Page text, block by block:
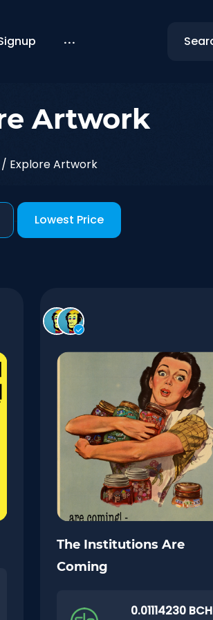
...
Artwork
/ Explore Artwork
- Lowest Price
The Institutions Are
Coming
0.01114230 BCH